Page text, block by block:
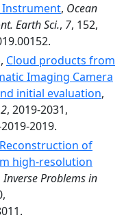
Instrument, Ocean
Earth Sci., 7, 152,
Cloud products from
Imaging Camera
initial evaluation,
, 2019-2031,
2019.
Reconstruction of
high-resolution
Inverse Problems in